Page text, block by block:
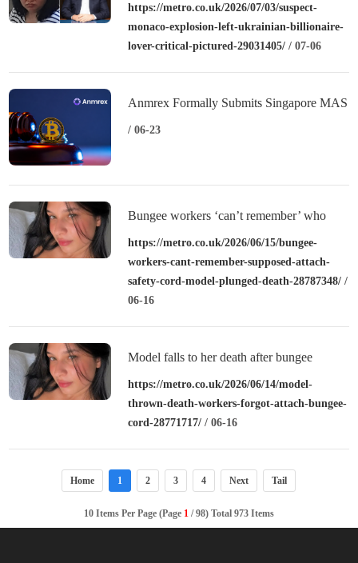
Ukrainian billionaire and lover ‘critical’
https://metro.co.uk/2026/07/03/suspect-
monaco-explosion-left-ukrainian-billionaire-
lover-critical-pictured-29031405/ / 07-06
Anmrex Formally Submits Singapore MAS
License Application: Entering the
Admission
/ 06-23
Bungee workers ‘can’t remember’ who
was supposed to attach safety cord before
https://metro.co.uk/2026/06/15/bungee-
workers-cant-remember-supposed-attach-
safety-cord-model-plunged-death-28787348/ /
06-16
Model falls to her death after bungee
workers ‘forgot to attach cord’
https://metro.co.uk/2026/06/14/model-
thrown-death-workers-forgot-attach-bungee-
cord-28771717/ / 06-16
Home 1 2 3 4 Next Tail
10 Items Per Page (Page 1 / 98) Total 973 Items